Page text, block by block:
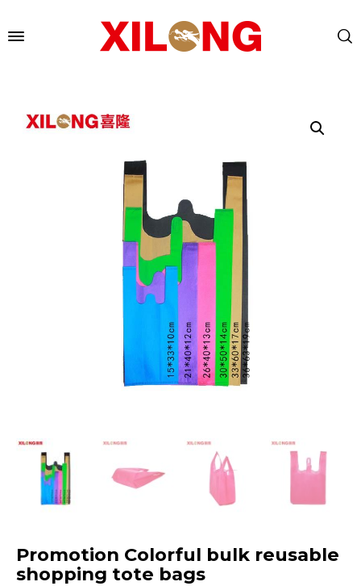
Promotion Colorful bulk reusable
shopping tote bags